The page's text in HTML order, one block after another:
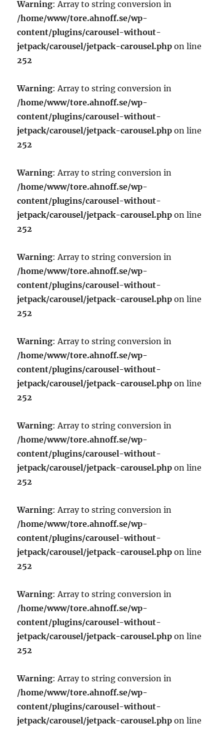
Warning: Array to string conversion in
/home/www/tore.ahnoff.se/wp-
content/plugins/carousel-without-
jetpack/carousel/jetpack-carousel.php on line
252
Warning: Array to string conversion in
/home/www/tore.ahnoff.se/wp-
content/plugins/carousel-without-
jetpack/carousel/jetpack-carousel.php on line
252
Warning: Array to string conversion in
/home/www/tore.ahnoff.se/wp-
content/plugins/carousel-without-
jetpack/carousel/jetpack-carousel.php on line
252
Warning: Array to string conversion in
/home/www/tore.ahnoff.se/wp-
content/plugins/carousel-without-
jetpack/carousel/jetpack-carousel.php on line
252
Warning: Array to string conversion in
/home/www/tore.ahnoff.se/wp-
content/plugins/carousel-without-
jetpack/carousel/jetpack-carousel.php on line
252
Warning: Array to string conversion in
/home/www/tore.ahnoff.se/wp-
content/plugins/carousel-without-
jetpack/carousel/jetpack-carousel.php on line
252
Warning: Array to string conversion in
/home/www/tore.ahnoff.se/wp-
content/plugins/carousel-without-
jetpack/carousel/jetpack-carousel.php on line
252
Warning: Array to string conversion in
/home/www/tore.ahnoff.se/wp-
content/plugins/carousel-without-
jetpack/carousel/jetpack-carousel.php on line
252
Warning: Array to string conversion in
/home/www/tore.ahnoff.se/wp-
content/plugins/carousel-without-
jetpack/carousel/jetpack-carousel.php on line